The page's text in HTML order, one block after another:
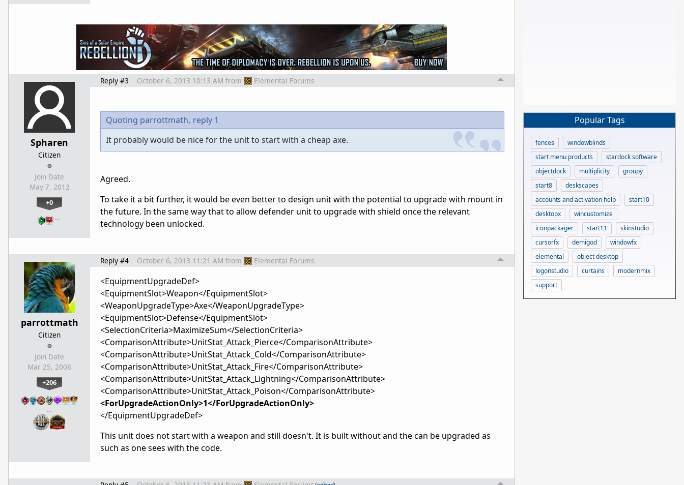
Spharen
Citizen
Join Date
May 7, 2012
+0
…
Reply #3 October 6, 2013 10:13 AM from Elemental Forums
Quoting parrottmath, reply 1
It probably would be nice for the unit to start with a cheap axe.
Agreed.
To take it a bit further, it would be even better to design unit with the potential to upgrade with mount in
the future. In the same way that to allow defender unit to upgrade with shield once the relevant
technology been unlocked.
parrottmath
Citizen
Join Date
Mar 25, 2008
+206
…
Reply #4 October 6, 2013 11:21 AM from Elemental Forums
<EquipmentUpgradeDef>
<EquipmentSlot>Weapon</EquipmentSlot>
<WeaponUpgradeType>Axe</WeaponUpgradeType>
<EquipmentSlot>Defense</EquipmentSlot>
<SelectionCriteria>MaximizeSum</SelectionCriteria>
<ComparisonAttribute>UnitStat_Attack_Pierce</ComparisonAttribute>
<ComparisonAttribute>UnitStat_Attack_Cold</ComparisonAttribute>
<ComparisonAttribute>UnitStat_Attack_Fire</ComparisonAttribute>
<ComparisonAttribute>UnitStat_Attack_Lightning</ComparisonAttribute>
<ComparisonAttribute>UnitStat_Attack_Poison</ComparisonAttribute>
<ForUpgradeActionOnly>1</ForUpgradeActionOnly>
</EquipmentUpgradeDef>
This unit does not start with a weapon and still doesn't. It is built without and the can be upgraded as
such as one sees with the code.
Popular Tags
fences
windowblinds
start menu products
stardock software
objectdock
multiplicity
groupy
start8
deskscapes
accounts and activation help
start10
desktopx
wincustomize
iconpackager
start11
skinstudio
cursorfx
demigod
windowfx
elemental
object desktop
logonstudio
curtains
modernmix
support